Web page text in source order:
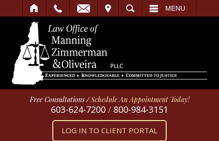
SEARCH MENU
Free Consultations /Schedule An Appointment Today!
603-624-7200 / 800-984-3151
LOG IN TO CLIENT PORTAL